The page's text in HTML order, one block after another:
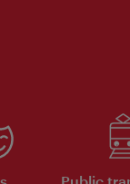
Public